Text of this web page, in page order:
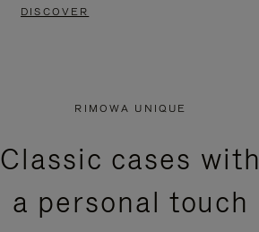
DISCOVER
RIMOWA UNIQUE
Classic cases with
a personal touch